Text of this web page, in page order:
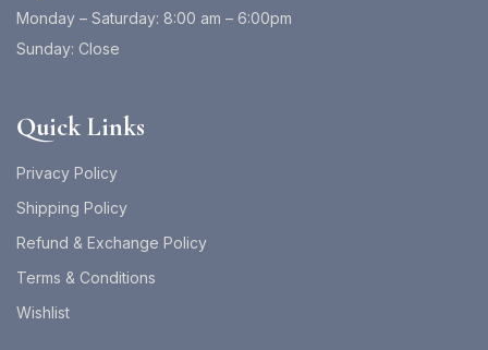
Monday – Saturday: 8:00 am – 6:00pm
Sunday: Close
Quick Links
Privacy Policy
Shipping Policy
Refund & Exchange Policy
Terms & Conditions
Wishlist